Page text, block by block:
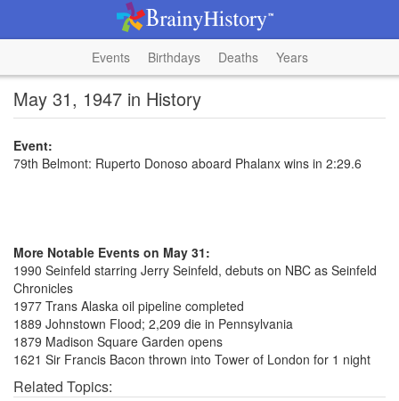
Events Birthdays Deaths Years
May 31, 1947 in History
Event:
79th Belmont: Ruperto Donoso aboard Phalanx wins in 2:29.6
More Notable Events on May 31:
1990 Seinfeld starring Jerry Seinfeld, debuts on NBC as Seinfeld
Chronicles
1977 Trans Alaska oil pipeline completed
1889 Johnstown Flood; 2,209 die in Pennsylvania
1879 Madison Square Garden opens
1621 Sir Francis Bacon thrown into Tower of London for 1 night
Related Topics: